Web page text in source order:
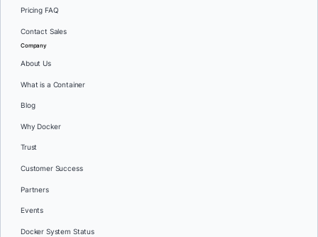
Pricing FAQ
Contact Sales
Company
About Us
What is a Container
Blog
Why Docker
Trust
Customer Success
Partners
Events
Docker System Status